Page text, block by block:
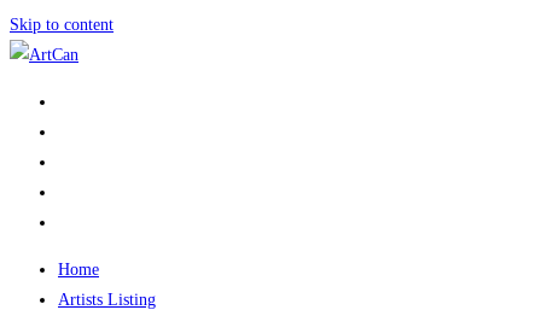
Skip to content
Home
Artists Listing